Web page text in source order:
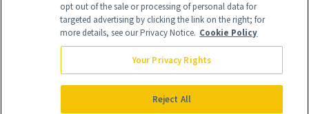
Global Headquarters
NewBeauty may earn a portion of sales from products that are
purchased through our site as part of our affiliate partnerships with
opt out of the sale or processing of personal data for
targeted advertising by clicking the link on the right; for
more details, see our Privacy Notice. Cookie Policy
Your Privacy Rights
Reject All